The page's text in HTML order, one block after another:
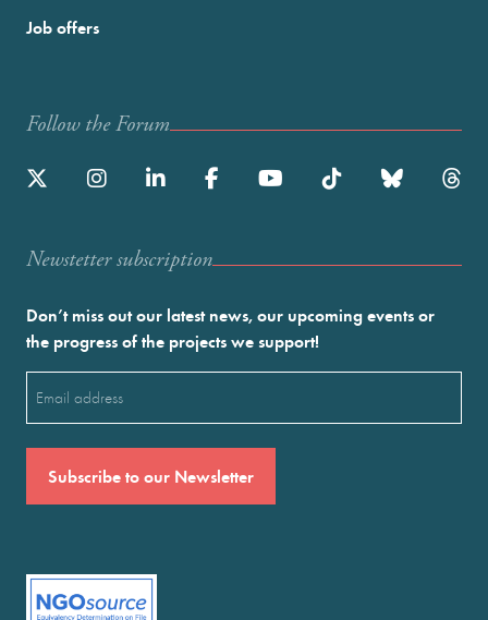
Job offers
Follow the Forum
Newstetter subscription
Don’t miss out our latest news, our upcoming events or
the progress of the projects we support!
(Required)